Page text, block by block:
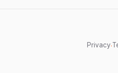
Privacy·